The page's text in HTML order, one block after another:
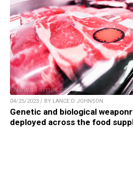
04/25/2023 / BY LANCE D JOHNSON
Genetic and biological
deployed across the food